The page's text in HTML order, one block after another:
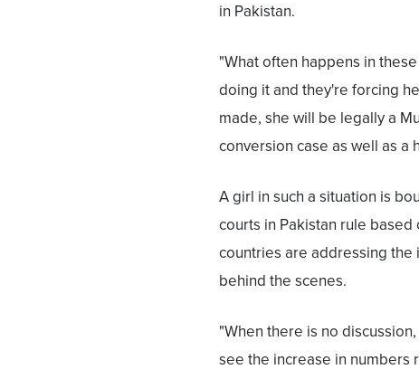
in Pakistan.
"What often happens in
doing it and they're forcing
made, she will be legally a
conversion case as well as a
A girl in such a situation is
courts in Pakistan rule based
countries are addressing the
behind the scenes.
"When there is no
see the increase in numbers